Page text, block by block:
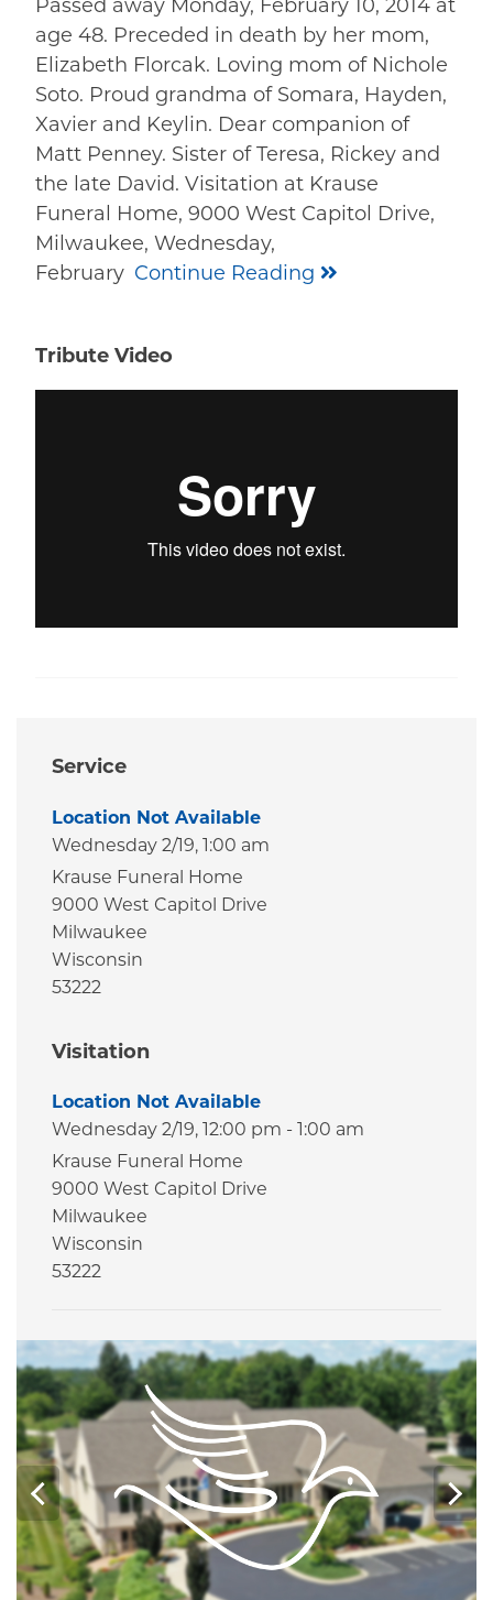
Visitation
Location Not Available
Wednesday 2/19, 12:00 pm - 1:00 am
Krause Funeral Home
9000 West Capitol Drive
Milwaukee
Wisconsin
53222
Service
Location Not Available
Wednesday 2/19,
1:00 am
Krause Funeral Home
9000 West Capitol Drive
Milwaukee
Wisconsin
53222
Passed away Monday, February 10, 2014 at
age 48. Preceded in death by her mom,
Elizabeth Florcak. Loving mom of Nichole
Soto. Proud grandma of Somara, Hayden,
Xavier and Keylin. Dear companion of
Matt Penney. Sister of Teresa, Rickey and
the late David. Visitation at Krause
Funeral Home, 9000 West Capitol Drive,
Milwaukee, Wednesday,
February Continue Reading
Tribute Video